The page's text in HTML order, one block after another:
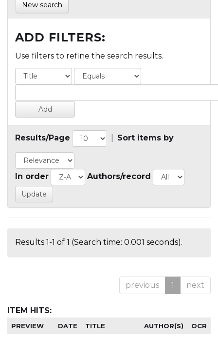
New search
ADD FILTERS:
Use filters to refine the search results.
Results/Page Sort items by
In order Authors/record
Results 1-1 of 1 (Search time: 0.001 seconds).
previous 1 next
ITEM HITS:
PREVIEW DATE TITLE AUTHOR(S) OCR